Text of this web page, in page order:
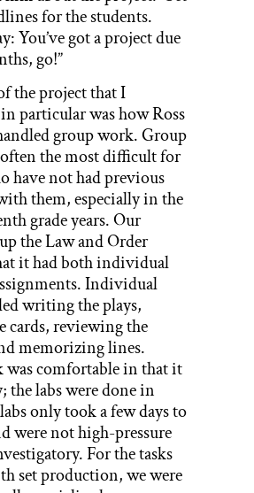
for the students.
You’ve got a project due
go!”
the project that I
particular was how Ross
group work. Group
the most difficult for
have not had previous
them, especially in the
grade years. Our
the Law and Order
it had both individual
Individual
writing the plays,
cards, reviewing the
memorizing lines.
comfortable in that it
the labs were done in
only took a few days to
were not high-pressure
For the tasks
set production, we were